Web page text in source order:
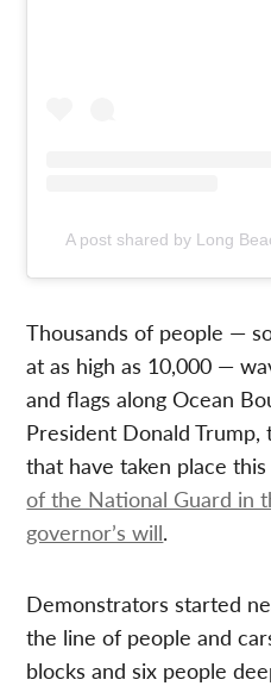
A post shared by Long
Thousands of people —
at as high as 10,000 —
and flags along Ocean
President Donald
that have taken place
of the National Guard in
governor’s will.
Demonstrators started
the line of people and
blocks and six people